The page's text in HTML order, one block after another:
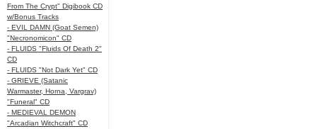
From The Crypt" Digibook CD
w/Bonus Tracks
- EVIL DAMN (Goat Semen)
"Necronomicon" CD
- FLUIDS "Fluids Of Death 2"
CD
- FLUIDS "Not Dark Yet" CD
- GRIEVE (Satanic
Warmaster, Horna, Vargrav)
"Funeral" CD
- MEDIEVAL DEMON
"Arcadian Witchcraft" CD